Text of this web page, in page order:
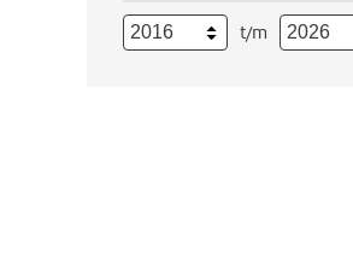
t/m